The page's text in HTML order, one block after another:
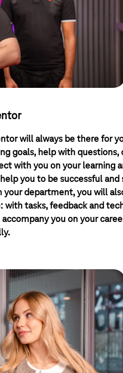
will always be there for
goals, help with questions,
with you on your learning
you to be successful and
department, you will
with tasks, feedback and
you on your